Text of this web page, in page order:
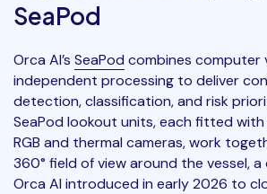
SeaPod
Orca AI’s SeaPod combines computer
independent processing to deliver
detection, classification, and risk
SeaPod lookout units, each fitted
RGB and thermal cameras, work
360° field of view around the vessel,
Orca AI introduced in early 2026 to